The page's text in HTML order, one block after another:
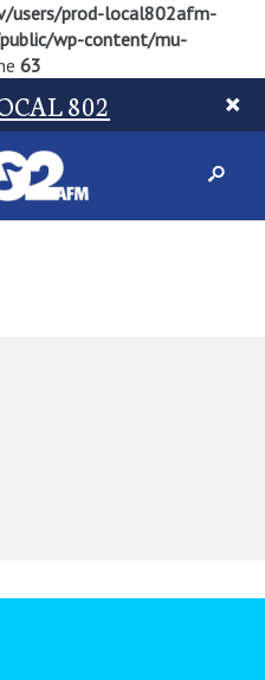
users/prod-local802afm-
wp-content/mu-
63
802